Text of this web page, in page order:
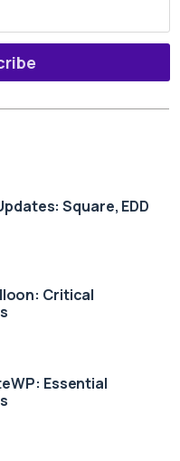
Square, EDD
Critical
Essential